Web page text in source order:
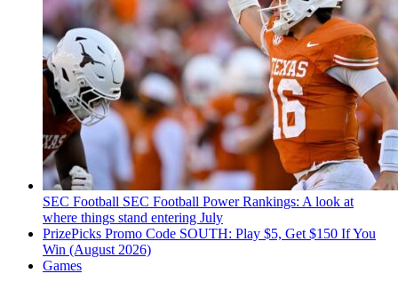
SEC Football SEC Football Power Rankings: A look at
where things stand entering July
PrizePicks Promo Code SOUTH: Play $5, Get $150 If You
Win (August 2026)
Games